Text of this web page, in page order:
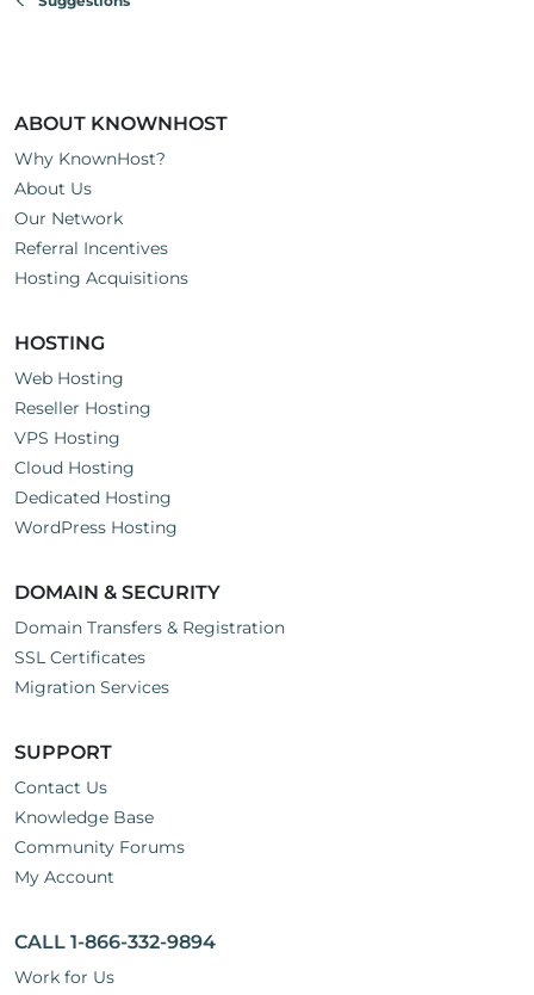
ABOUT KNOWNHOST
Why KnownHost?
About Us
Our Network
Referral Incentives
Hosting Acquisitions
HOSTING
Web Hosting
Reseller Hosting
VPS Hosting
Cloud Hosting
Dedicated Hosting
WordPress Hosting
DOMAIN & SECURITY
Domain Transfers & Registration
SSL Certificates
Migration Services
SUPPORT
Contact Us
Knowledge Base
Community Forums
My Account
CALL 1-866-332-9894
Work for Us